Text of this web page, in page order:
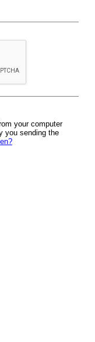
your computer
you sending the